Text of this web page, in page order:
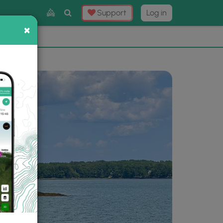
Toggle
Search
Support Log in
×
×